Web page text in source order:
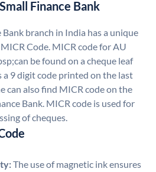
Finance Bank
Bank branch in India has a unique
Code. MICR code for AU
be found on a cheque leaf
a 9 digit code printed on the last
can also find MICR code on the
Bank. MICR code is used for
of cheques.
The use of magnetic ink ensures